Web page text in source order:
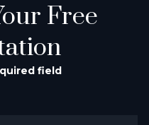
Free
field